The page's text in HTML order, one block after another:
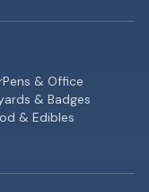
Pens & Office
& Badges
& Edibles